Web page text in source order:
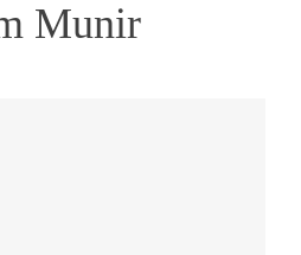
Munir